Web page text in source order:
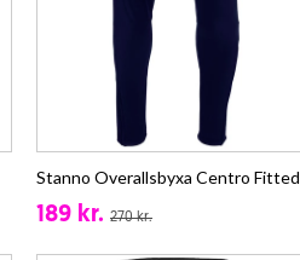
Stanno Overallsbyxa Centro Fitted
189 kr. 270 kr.